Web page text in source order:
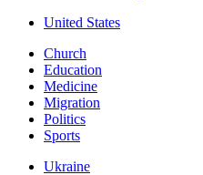
United States
Church
Education
Medicine
Migration
Politics
Sports
Ukraine